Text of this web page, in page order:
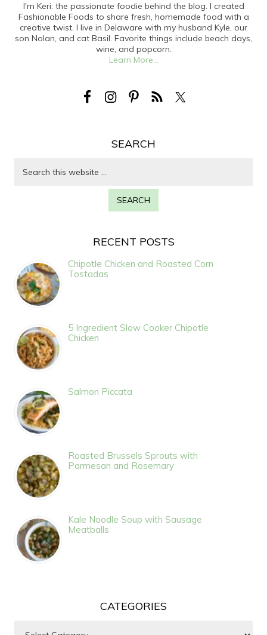
I'm Keri: the passionate foodie behind the blog. I created
Fashionable Foods to share fresh, homemade food with a
creative twist. I live in Delaware with my husband Kyle, our
son Nolan, and cat Basil. Favorite things include beach days,
wine, and popcorn.
Learn More...
SEARCH
RECENT POSTS
Chipotle Chicken and Roasted Corn
Tostadas
5 Ingredient Slow Cooker Chipotle
Chicken
Salmon Piccata
Roasted Brussels Sprouts with
Parmesan and Rosemary
Kale Noodle Soup with Sausage
Meatballs
CATEGORIES